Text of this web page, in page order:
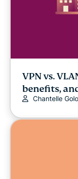
VPN vs.
benefits,
Chantelle